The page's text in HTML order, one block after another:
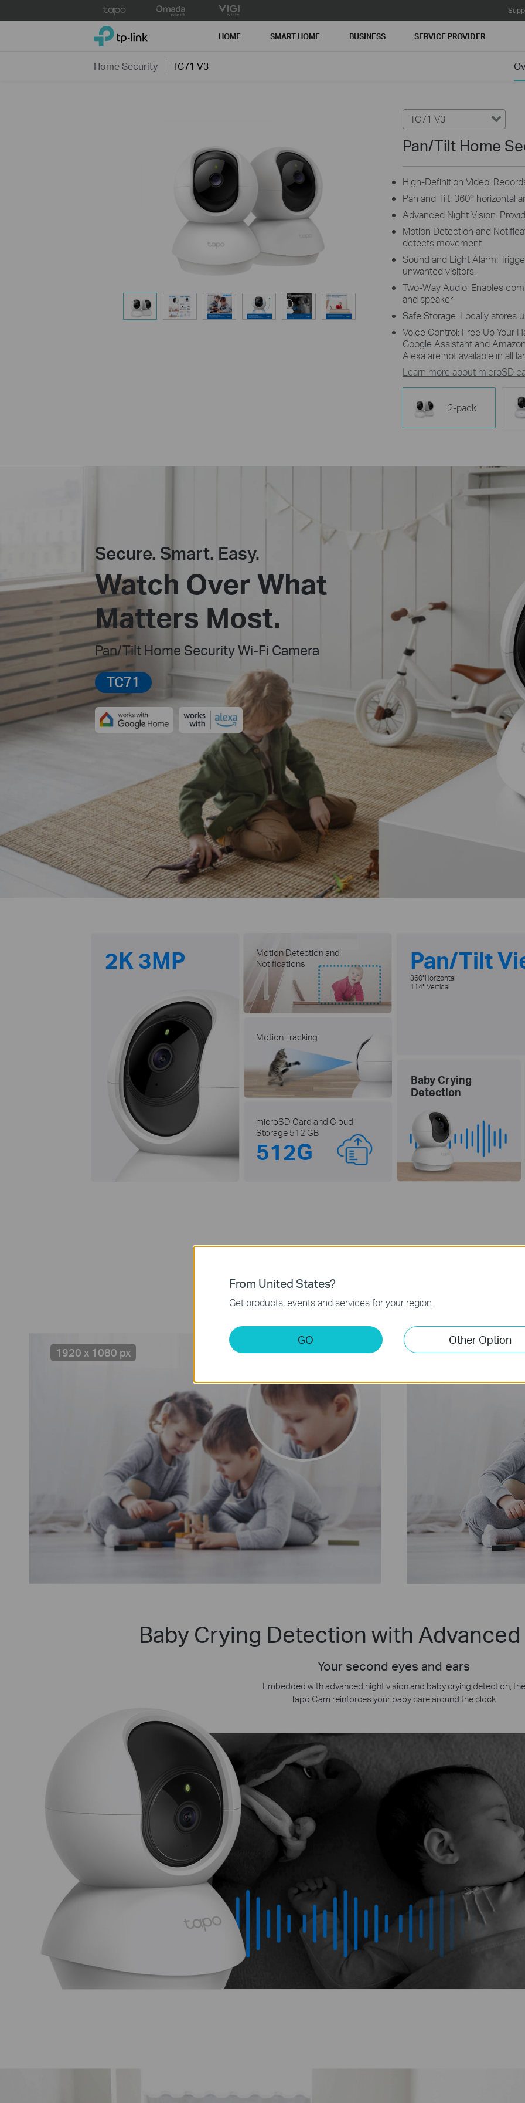
to
TP-Link, Reliably Smart HOME SMART HOME BUSINESS SERVICE PROVIDER
Home Security TC71 V3
TC71 V3
Pan/Tilt Home
High-Definition Video:
Pan and Tilt: 360º horizontal
Advanced Night Vision:
Motion Detection and
detects movement
Sound and Light Alarm:
unwanted visitors.
Two-Way Audio: Enables
and speaker
Safe Storage: Locally stores
Voice Control: Free Up Your
Google Assistant and
Alexa are not available in all
Learn more about microSD
2-pack
Secure. Smart. Easy.
Watch Over What
Matters Most.
Pan/Tilt Home Security Wi-Fi Camera
TC71
2K 3MP
Motion Detection and
Notifications
Motion Tracking
microSD Card and Cloud
Storage 512 GB
512G
Pan/Tilt
360°Horizontal
114° Vertical
Baby Crying
Detection
Record all of life's wonderful moments with the stunning 2K ultra-clear
You’ll never miss out on those finer details.
1920 x 1080 px 2304 x 1296 px
Baby Crying Detection with
Your second eyes and ears
Embedded with advanced night vision and baby crying detection, the
Tapo Cam reinforces your baby care around the clock.
From United States?
Get products, events and services for your region.
GO Other Option